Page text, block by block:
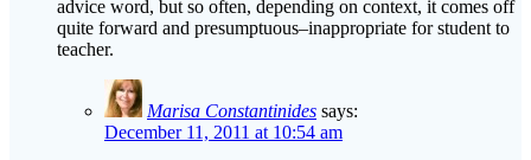
advice word, but so often, depending on context, it comes off
quite forward and presumptuous–inappropriate for student to
teacher.
Marisa Constantinides says:
December 11, 2011 at 10:54 am